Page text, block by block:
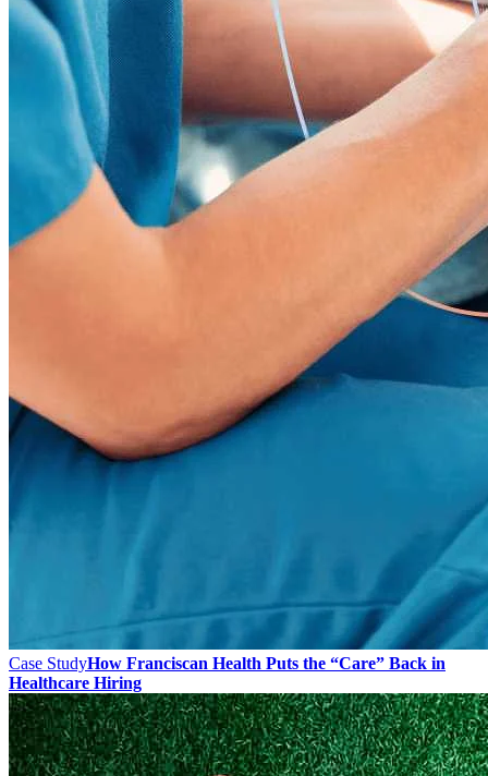
Case StudyHow Franciscan Health Puts the “Care” Back in
Healthcare Hiring